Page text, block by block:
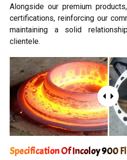
Alongside our premium
certifications, reinforcing our
maintaining a solid
clientele.
Specification Of Incoloy 900